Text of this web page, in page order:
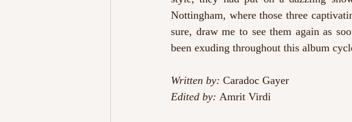
Nottingham, where those three
sure, draw me to see them again as
been exuding throughout this album
Written by: Caradoc Gayer
Edited by: Amrit Virdi